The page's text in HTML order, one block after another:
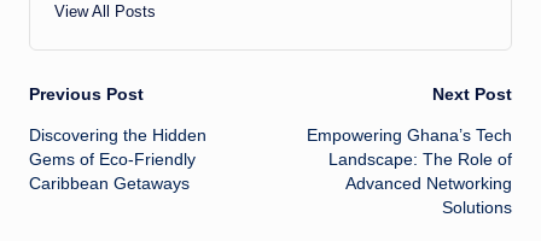
View All Posts
Post
navigation
Previous Post
Discovering the Hidden
Gems of Eco-Friendly
Caribbean Getaways
Next Post
Empowering Ghana’s Tech
Landscape: The Role of
Advanced Networking
Solutions